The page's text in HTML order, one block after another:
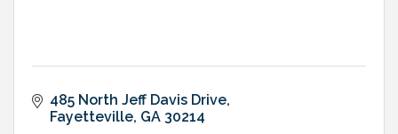
485 North Jeff Davis Drive
Fayetteville GA 30214